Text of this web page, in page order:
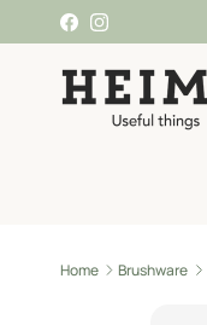
Skip to content
FacebookInstagram
Home Brushware